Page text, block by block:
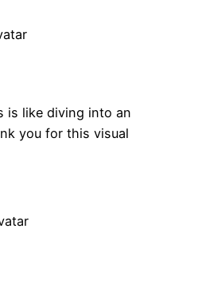
is like diving into an
you for this visual